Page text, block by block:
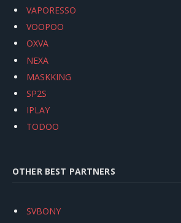
VAPORESSO
VOOPOO
OXVA
NEXA
MASKKING
SP2S
IPLAY
TODOO
OTHER BEST PARTNERS
SVBONY